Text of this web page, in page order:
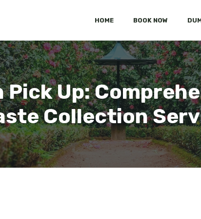
HOME BOOK NOW
Up:
Collection